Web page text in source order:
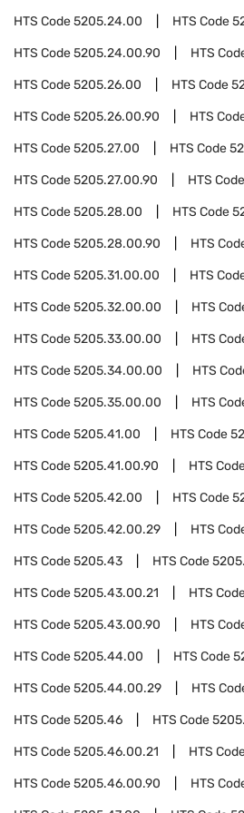
HTS Code5205.24.00 HTS Code
HTS Code5205.24.00.90 HTS
HTS Code5205.26.00 HTS Code
HTS Code5205.26.00.90 HTS
HTS Code5205.27.00 HTS Code
HTS Code5205.27.00.90 HTS Code
HTS Code5205.28.00 HTS Code
HTS Code5205.28.00.90 HTS
HTS Code5205.31.00.00 HTS
HTS Code5205.32.00.00 HTS
HTS Code5205.33.00.00 HTS
HTS Code5205.34.00.00 HTS
HTS Code5205.35.00.00 HTS
HTS Code5205.41.00 HTS Code
HTS Code5205.41.00.90 HTS
HTS Code5205.42.00 HTS Code
HTS Code5205.42.00.29 HTS
HTS Code5205.43 HTS Code
HTS Code5205.43.00.21 HTS
HTS Code5205.43.00.90 HTS
HTS Code5205.44.00 HTS Code
HTS Code5205.44.00.29 HTS
HTS Code5205.46 HTS Code
HTS Code5205.46.00.21 HTS
HTS Code5205.46.00.90 HTS